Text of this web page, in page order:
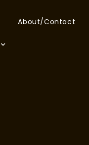
About/Contact